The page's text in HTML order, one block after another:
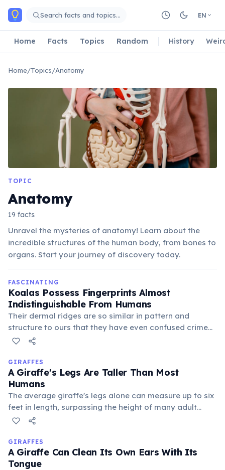
Skip to main content
Search facts and topics… EN
Home Facts Topics Random History
Home/Topics/Anatomy
TOPIC
Anatomy
19 facts
Unravel the mysteries of anatomy! Learn about the
incredible structures of the human body, from bones to
organs. Start your journey of discovery today.
FASCINATING
Koalas Possess Fingerprints Almost
Indistinguishable From Humans
Their dermal ridges are so similar in pattern and
structure to ours that they have even confused crime
scene investigators. This evolutionary trait likely aids
GIRAFFES
A Giraffe's Legs Are Taller Than Most
Humans
The average giraffe's legs alone can measure up to six
feet in length, surpassing the height of many adult
humans. This extraordinary leg length allows them to
their surroundings.
GIRAFFES
A Giraffe Can Clean Its Own Ears With Its
Tongue